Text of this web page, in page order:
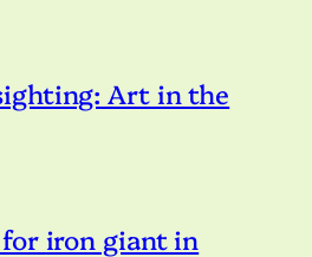
Art in the
iron giant in